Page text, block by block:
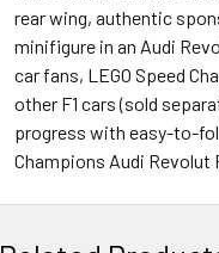
rear wing, authentic
minifigure in an Audi
car fans, LEGO Speed
other F1 cars (sold
progress with easy-to-
Champions Audi Revolut